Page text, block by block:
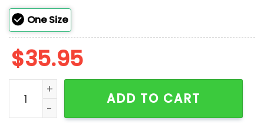
of
5
One Size
$35.95
Goon Part Two Hat quantity
ADD TO CART